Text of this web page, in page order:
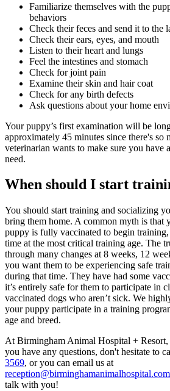
Familiarize themselves with the
behaviors
Check their feces and send it to the
Check their ears, eyes, and mouth
Listen to their heart and lungs
Feel the intestines and stomach
Check for joint pain
Examine their skin and hair coat
Check for any birth defects
Ask questions about your home
Your puppy’s first examination will be
approximately 45 minutes since there's so
veterinarian wants to make sure you have
need.
When should I start
You should start training and socializing
bring them home. A common myth is that
puppy is fully vaccinated to begin training,
time at the most critical training age. The
through many changes at 8 weeks, 12
you want them to be experiencing safe
during that time. They have had some
it’s entirely safe for them to participate in
vaccinated dogs who aren’t sick. We
your puppy participate in a training
age and breed.
At Birmingham Animal Hospital +
you have any questions, don't hesitate to
3569, or you can email us at
reception@birminghamanimalhospital.com
talk with you!